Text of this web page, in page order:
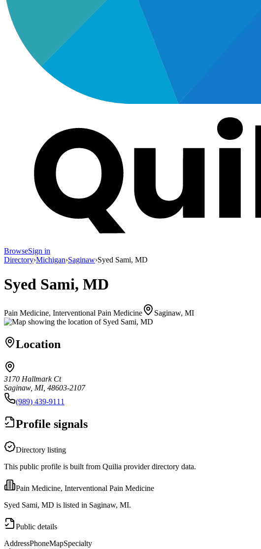
BrowseSign in
Directory›Michigan›Saginaw›Syed Sami, MD
Syed Sami, MD
Pain Medicine, Interventional Pain Medicine Saginaw, MI
Location
3170 Hallmark Ct
Saginaw, MI, 48603-2107
(989) 439-9111
Profile signals
Directory listing
This public profile is built from Quilia provider directory data.
Pain Medicine, Interventional Pain Medicine
Syed Sami, MD is listed in Saginaw, MI.
Public details
AddressPhoneMapSpecialty